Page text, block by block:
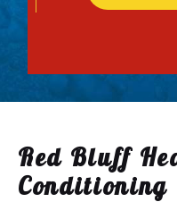
Red Bluff
Conditioning